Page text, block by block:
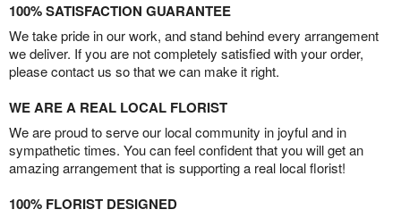
100% SATISFACTION GUARANTEE
We take pride in our work, and stand behind every arrangement
we deliver. If you are not completely satisfied with your order,
please contact us so that we can make it right.
WE ARE A REAL LOCAL FLORIST
We are proud to serve our local community in joyful and in
sympathetic times. You can feel confident that you will get an
amazing arrangement that is supporting a real local florist!
100% FLORIST DESIGNED